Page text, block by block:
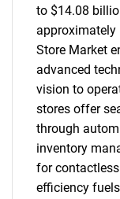
to $14.08
approximately
Store Market
advanced
vision to
stores offer
through
inventory
for
efficiency